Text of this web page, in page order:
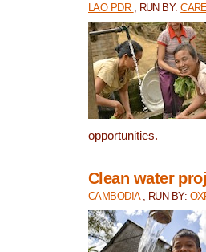
LAO PDR , RUN BY:
opportunities.
Clean water
CAMBODIA , RUN BY: